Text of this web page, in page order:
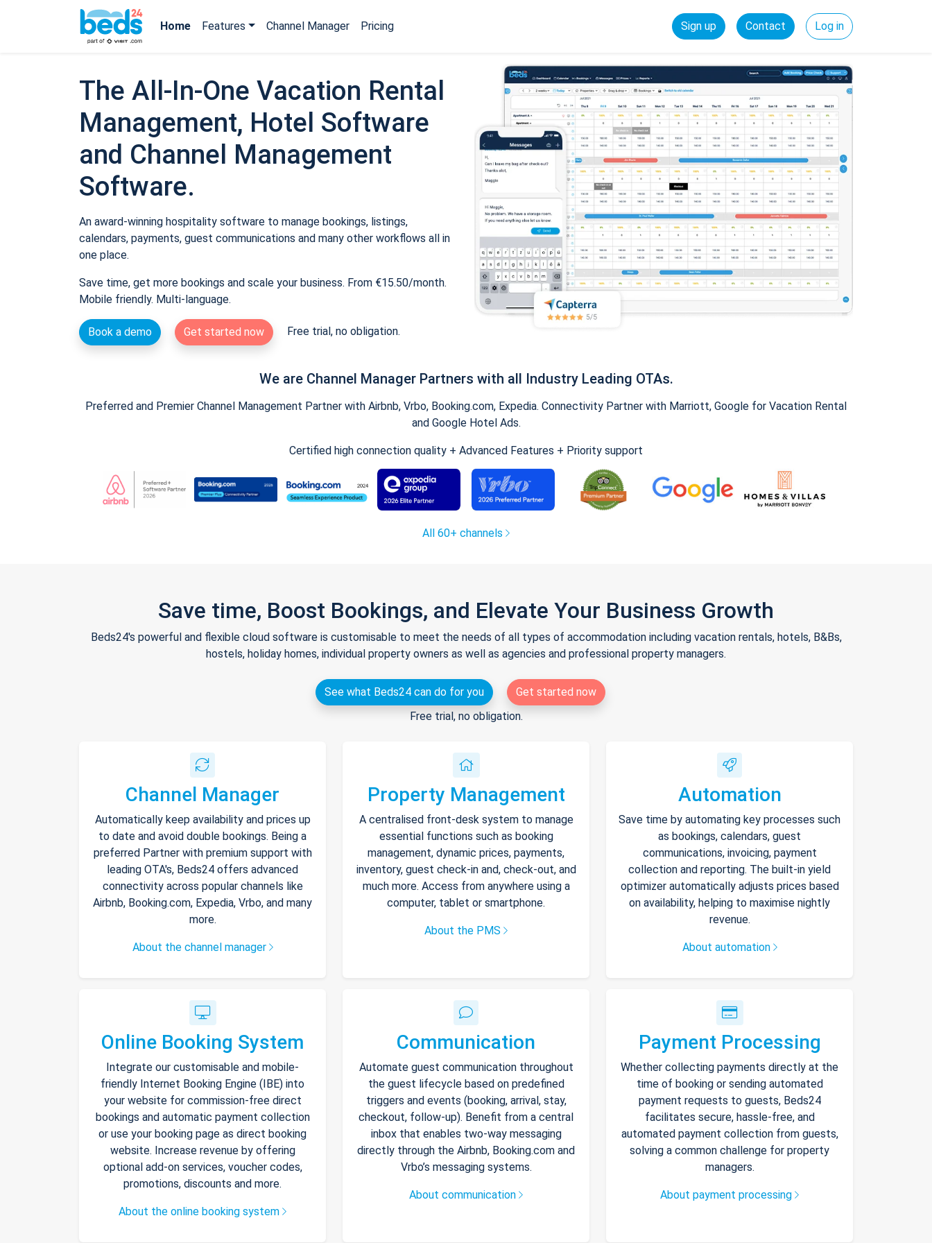
Home Features Channel Manager Pricing Sign up Contact Log in
The All-In-One Vacation Rental
Management, Hotel Software
and Channel Management
Software.
An award-winning hospitality software to manage bookings, listings,
calendars, payments, guest communications and many other workflows all in
one place.
Save time, get more bookings and scale your business. From €15.50/month.
Mobile friendly. Multi-language.
Book a demo Get started now Free trial, no obligation.
We are Channel Manager Partners with all Industry Leading OTAs.
Preferred and Premier Channel Management Partner with Airbnb, Vrbo, Booking.com, Expedia. Connectivity Partner with Marriott, Google for Vacation Rental
and Google Hotel Ads.
Certified high connection quality + Advanced Features + Priority support
All 60+ channels
Save time, Boost Bookings, and Elevate Your Business Growth
Beds24's powerful and flexible cloud software is customisable to meet the needs of all types of accommodation including vacation rentals, hotels, B&Bs,
hostels, holiday homes, individual property owners as well as agencies and professional property managers.
See what Beds24 can do for you
Get started now
Free trial, no obligation.
Channel Manager
Automatically keep availability and prices up
to date and avoid double bookings. Being a
preferred Partner with premium support with
leading OTA's, Beds24 offers advanced
connectivity across popular channels like
Airbnb, Booking.com, Expedia, Vrbo, and many
more.
About the channel manager
Property Management
A centralised front-desk system to manage
essential functions such as booking
management, dynamic prices, payments,
inventory, guest check-in and, check-out, and
much more. Access from anywhere using a
computer, tablet or smartphone.
About the PMS
Automation
Save time by automating key processes such
as bookings, calendars, guest
communications, invoicing, payment
collection and reporting. The built-in yield
optimizer automatically adjusts prices based
on availability, helping to maximise nightly
revenue.
About automation
Online Booking System
Integrate our customisable and mobile-
friendly Internet Booking Engine (IBE) into
your website for commission-free direct
bookings and automatic payment collection
or use your booking page as direct booking
website. Increase revenue by offering
optional add-on services, voucher codes,
promotions, discounts and more.
About the online booking system
Communication
Automate guest communication throughout
the guest lifecycle based on predefined
triggers and events (booking, arrival, stay,
checkout, follow-up). Benefit from a central
inbox that enables two-way messaging
directly through the Airbnb, Booking.com and
Vrbo’s messaging systems.
About communication
Payment Processing
Whether collecting payments directly at the
time of booking or sending automated
payment requests to guests, Beds24
facilitates secure, hassle-free, and
automated payment collection from guests,
solving a common challenge for property
managers.
About payment processing